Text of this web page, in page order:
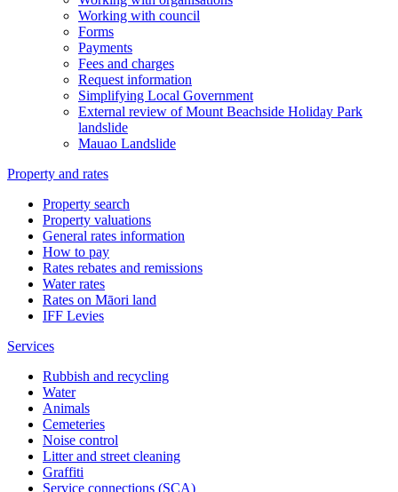
Working with council
Forms
Payments
Fees and charges
Request information
Simplifying Local Government
External review of Mount Beachside Holiday Park
landslide
Mauao Landslide
Property and rates
Property search
Property valuations
General rates information
How to pay
Rates rebates and remissions
Water rates
Rates on Māori land
IFF Levies
Services
Rubbish and recycling
Water
Animals
Cemeteries
Noise control
Litter and street cleaning
Graffiti
Service connections (SCA)